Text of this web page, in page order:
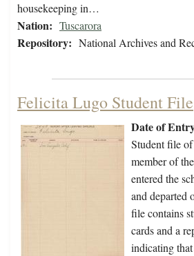
housekeeping in…
Nation: Tuscarora
Repository: National Archives and
Felicita Lugo Student File
Date of
Student file
member of
entered the
and departed
file contains
cards and a
indicating